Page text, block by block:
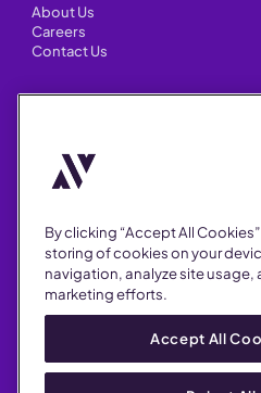
About Us
Careers
Contact Us
Blog
Webinars
SUPPORT
Help Center
FAQ
Security
By clicking “Accept All
storing of cookies on your
navigation, analyze site usage,
marketing efforts.
Accept All